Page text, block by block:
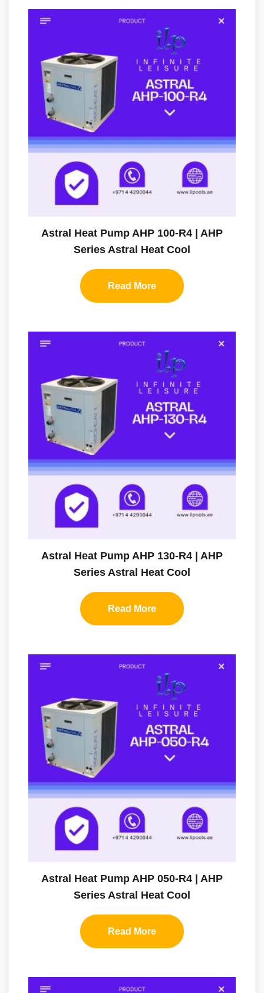
Astral Heat Pump AHP 100-R4 | AHP
Series Astral Heat Cool
Read More
Astral Heat Pump AHP 130-R4 | AHP
Series Astral Heat Cool
Read More
Astral Heat Pump AHP 050-R4 | AHP
Series Astral Heat Cool
Read More